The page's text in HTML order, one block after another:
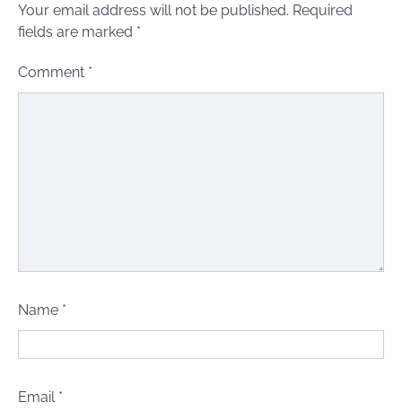
Your email address will not be published. Required
fields are marked *
Comment *
Name *
Email *